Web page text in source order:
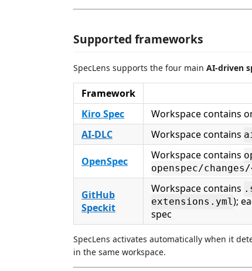
Supported frameworks
SpecLens supports the four main AI-driven
Framework
Kiro Spec
Workspace contains
AI-DLC
Workspace contains
OpenSpec Workspace contains
openspec/changes/
GitHub
Speckit
Workspace contains
extensions.yml);
spec
SpecLens activates automatically when it
in the same workspace.